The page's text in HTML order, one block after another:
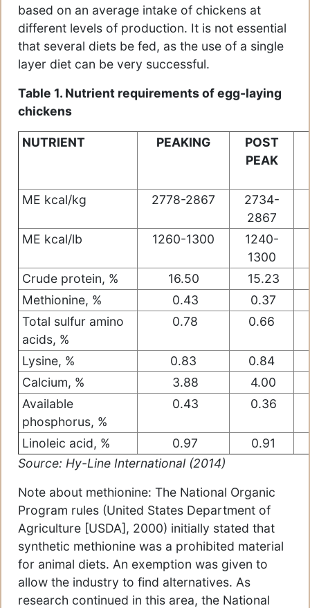
based on an average intake of chickens at
different levels of production. It is not essential
that several diets be fed, as the use of a single
layer diet can be very successful.
Table 1. Nutrient requirements of egg-laying
chickens
NUTRIENT PEAKING
POST
PEAK
ME kcal/kg 2778-2867
2734-
2867
ME kcal/lb
1260-1300
1240-
1300
Crude protein, %
16.50
15.23
Methionine, %
0.43
0.37
Total sulfur amino
acids, %
0.78 0.66
Lysine, % 0.83
0.84
Calcium, %
3.88
4.00
Available
phosphorus, %
0.43 0.36
Linoleic acid, % 0.97
0.91
Source: Hy-Line International (2014)
Note about methionine: The National Organic
Program rules (United States Department of
Agriculture [USDA], 2000) initially stated that
synthetic methionine was a prohibited material
for animal diets. An exemption was given to
allow the industry to find alternatives. As
research continued in this area, the National